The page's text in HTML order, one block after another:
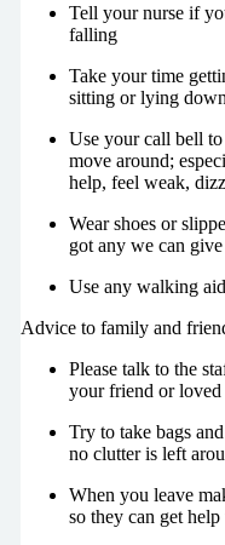
Tell your nurse if
falling
Take your time
sitting or lying
Use your call bell
move around;
help, feel weak,
Wear shoes or
got any we can
Use any walking
Advice to family and
Please talk to the
your friend or
Try to take bags
no clutter is left
When you leave
so they can get